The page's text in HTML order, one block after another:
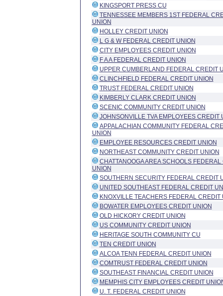
KINGSPORT PRESS CU
TENNESSEE MEMBERS 1ST FEDERAL
UNION
HOLLEY CREDIT UNION
L G & W FEDERAL CREDIT UNION
CITY EMPLOYEES CREDIT UNION
F A A FEDERAL CREDIT UNION
UPPER CUMBERLAND FEDERAL CREDIT
CLINCHFIELD FEDERAL CREDIT UNION
TRUST FEDERAL CREDIT UNION
KIMBERLY CLARK CREDIT UNION
SCENIC COMMUNITY CREDIT UNION
JOHNSONVILLE TVA EMPLOYEES CREDIT
APPALACHIAN COMMUNITY FEDERAL
UNION
EMPLOYEE RESOURCES CREDIT UNION
NORTHEAST COMMUNITY CREDIT UNION
CHATTANOOGA AREA SCHOOLS FEDERAL
UNION
SOUTHERN SECURITY FEDERAL CREDIT
UNITED SOUTHEAST FEDERAL CREDIT
KNOXVILLE TEACHERS FEDERAL CREDIT
BOWATER EMPLOYEES CREDIT UNION
OLD HICKORY CREDIT UNION
US COMMUNITY CREDIT UNION
HERITAGE SOUTH COMMUNITY CU
TEN CREDIT UNION
ALCOA TENN FEDERAL CREDIT UNION
COMTRUST FEDERAL CREDIT UNION
SOUTHEAST FINANCIAL CREDIT UNION
MEMPHIS CITY EMPLOYEES CREDIT
U. T. FEDERAL CREDIT UNION